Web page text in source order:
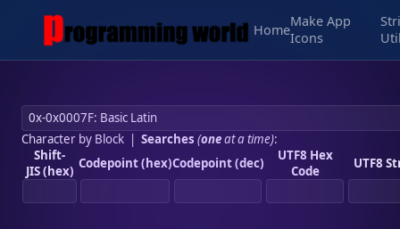
Home
Make App
Icons
Character by Block| Searches (oneat a time):
Shift-
JIS (hex) Codepoint (hex)Codepoint (dec)
UTF8 Hex
Code
UTF8